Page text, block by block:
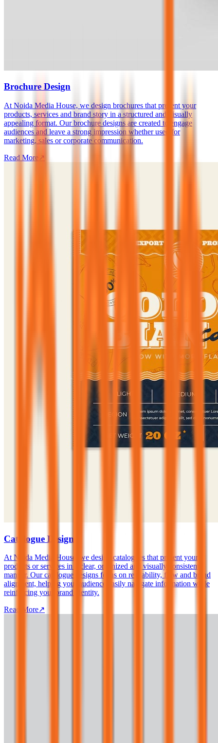
Brochure Design
At Noida Media House, we design brochures that present your
products, services and brand story in a structured and visually
appealing format. Our brochure designs are created to engage
audiences and leave a strong impression whether used for
marketing, sales or corporate communication.
Read More ↗
Catalogue Design
At Noida Media House, we design catalogues that present your
products or services in a clear, organized and visually consistent
manner. Our catalogue designs focus on readability, flow and brand
alignment, helping your audience easily navigate information while
reinforcing your brand identity.
Read More↗